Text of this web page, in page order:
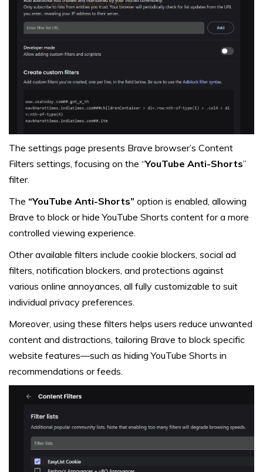
The settings page presents Brave browser’s Content
Filters settings, focusing on the “YouTube Anti-Shorts”
filter.
The “YouTube Anti-Shorts” option is enabled, allowing
Brave to block or hide YouTube Shorts content for a more
controlled viewing experience.
Other available filters include cookie blockers, social ad
filters, notification blockers, and protections against
various online annoyances, all fully customizable to suit
individual privacy preferences.
Moreover, using these filters helps users reduce unwanted
content and distractions, tailoring Brave to block specific
website features—such as hiding YouTube Shorts in
recommendations or feeds.